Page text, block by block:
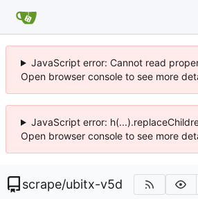
JavaScript error: Cannot read
Open browser console to see more
JavaScript error:
Open browser console to see more
scrape/ubitx-v5d